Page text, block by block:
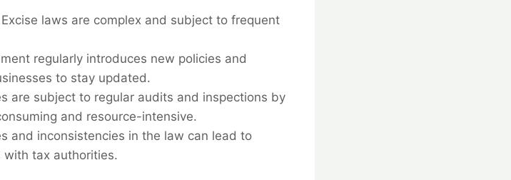
laws are complex and subject to frequent
regularly introduces new policies and
to stay updated.
are subject to regular audits and inspections by
and resource-intensive.
and inconsistencies in the law can lead to
tax authorities.